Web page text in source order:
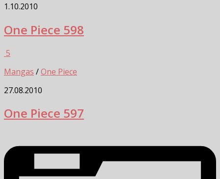
1.10.2010
One Piece 598
5
Mangas /One Piece
27.08.2010
One Piece 597